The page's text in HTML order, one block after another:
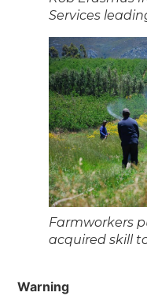
Services
Farmworkers
acquired skill
Warning